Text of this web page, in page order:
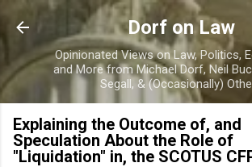
Skip to main content
Dorf on Law
Opinionated Views on Law, Politics,
and More from Michael Dorf, Neil
Segall, & (Occasionally)
Explaining the Outcome of, and
Speculation About the Role of
"Liquidation" in, the SCOTUS